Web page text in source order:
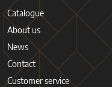
Catalogue
About us
News
Contact
Customer service